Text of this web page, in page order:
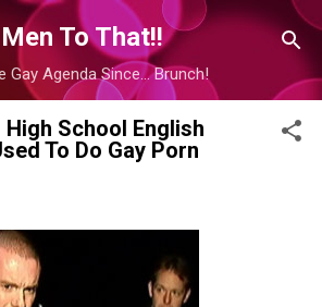
Skip to main content
To That!!
Gay Agenda Since... Brunch!
High School English
To Do Gay Porn